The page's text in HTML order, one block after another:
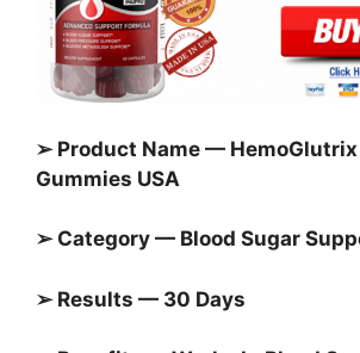
➢ Product Name — HemoGlutrix
Gummies USA
➢ Category — Blood Sugar
➢ Results — 30 Days